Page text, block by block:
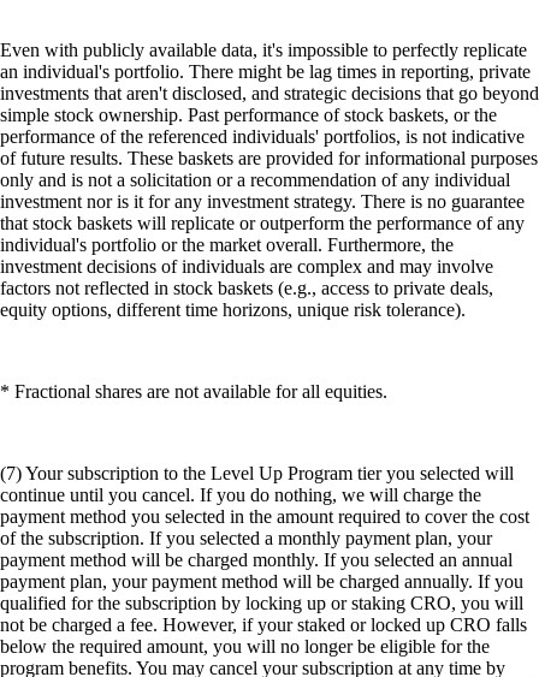
Even with publicly available data, it's impossible to perfectly replicate
an individual's portfolio. There might be lag times in reporting, private
investments that aren't disclosed, and strategic decisions that go beyond
simple stock ownership. Past performance of stock baskets, or the
performance of the referenced individuals' portfolios, is not indicative
of future results. These baskets are provided for informational purposes
only and is not a solicitation or a recommendation of any individual
investment nor is it for any investment strategy. There is no guarantee
that stock baskets will replicate or outperform the performance of any
individual's portfolio or the market overall. Furthermore, the
investment decisions of individuals are complex and may involve
factors not reflected in stock baskets (e.g., access to private deals,
equity options, different time horizons, unique risk tolerance).
* Fractional shares are not available for all equities.
(7) Your subscription to the Level Up Program tier you selected will
continue until you cancel. If you do nothing, we will charge the
payment method you selected in the amount required to cover the cost
of the subscription. If you selected a monthly payment plan, your
payment method will be charged monthly. If you selected an annual
payment plan, your payment method will be charged annually. If you
qualified for the subscription by locking up or staking CRO, you will
not be charged a fee. However, if your staked or locked up CRO falls
below the required amount, you will no longer be eligible for the
program benefits. You may cancel your subscription at any time by